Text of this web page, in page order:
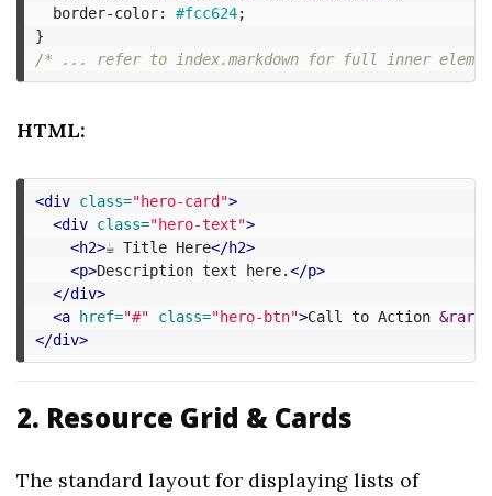
border-color: #fcc624;
}
/* ... refer to index.markdown for full inner
HTML:
<div class="hero-card">
<div class="hero-text">
<h2>☕ Title Here</h2>
<p>Description text here.</p>
</div>
<a href="#" class="hero-btn">Call to Action &rarr;
</div>
2. Resource Grid & Cards
The standard layout for displaying lists of